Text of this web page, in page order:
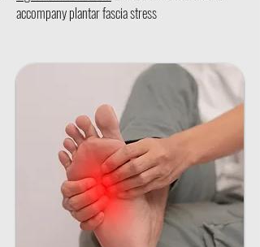
accompany plantar fascia stress